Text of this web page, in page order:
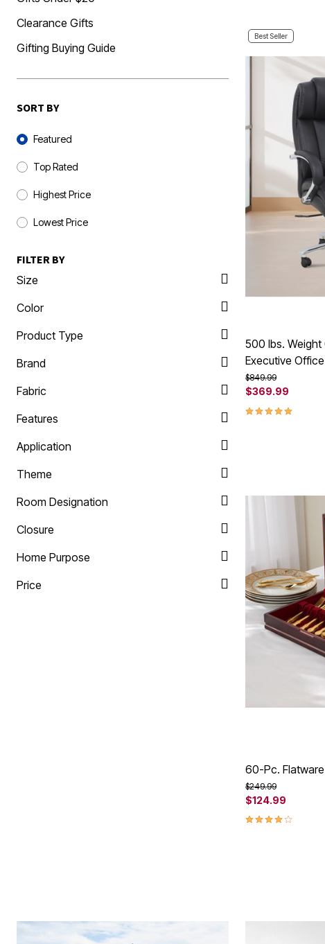
Clearance Gifts
Gifting Buying Guide
SORT BY
Sort By
Featured
Top Rated
Highest Price
Lowest Price
FILTER BY
Size
Color
Product Type
Brand
Fabric
Features
Application
Theme
Room Designation
Closure
Home Purpose
Price
Best Seller
500 lbs.
Executive
Price reduced from
$849.99to
$369.99
5.0 out of 5
60-Pc.
Price reduced from
$249.99to
$124.99
4.2 out of 5